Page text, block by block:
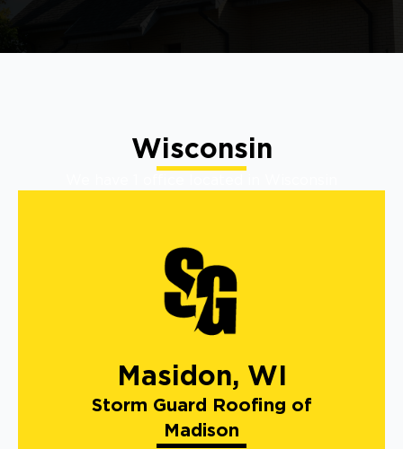
Wisconsin
Masidon, WI
Storm Guard Roofing of
Madison